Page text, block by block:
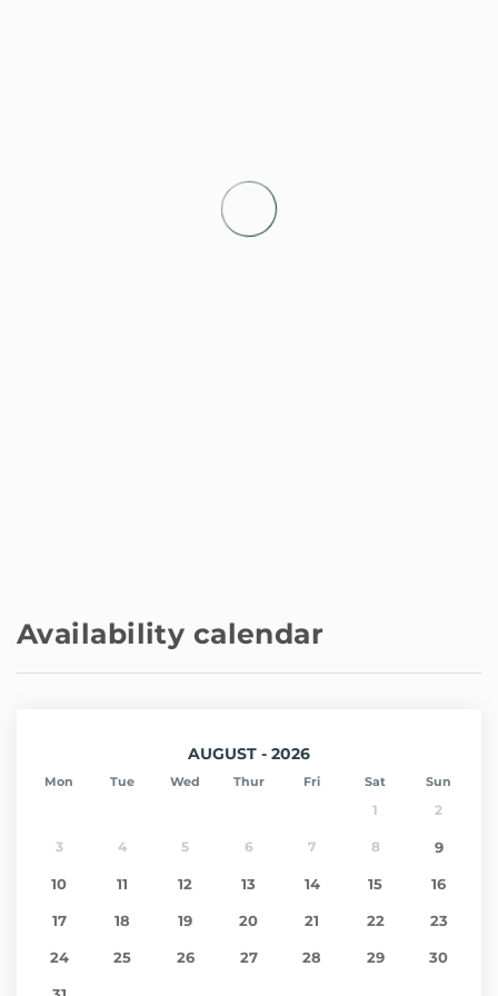
Availability calendar
AUGUST - 2026
Mon Tue Wed Thur Fri Sat Sun
1 2
3 4 5 6 7 8 9
10 11 12 13 14 15 16
17 18 19 20 21 22 23
24 25 26 27 28 29 30